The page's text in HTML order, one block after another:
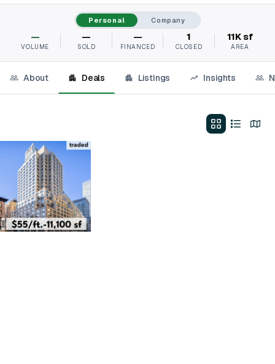
Personal Company
—
VOLUME
—
SOLD
—
FINANCED
1
CLOSED
11K sf
AREA
About Deals Listings Insights